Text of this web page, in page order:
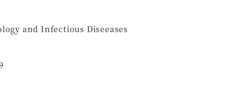
and Infectious Diseeases